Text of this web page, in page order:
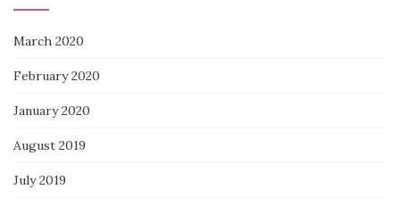
March 2020
February 2020
January 2020
August 2019
July 2019